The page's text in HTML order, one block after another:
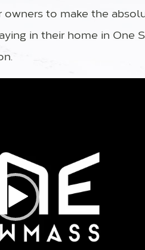
to make the
in their home in One